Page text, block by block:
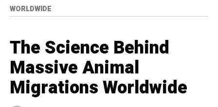
WORLDWIDE
The Science Behind
Massive Animal
Migrations Worldwide